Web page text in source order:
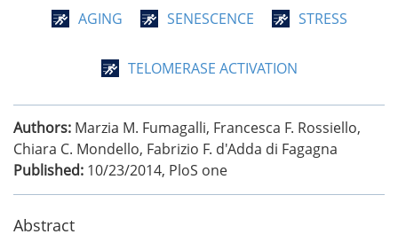
AGING SENESCENCE STRESS
TELOMERASE ACTIVATION
Authors: Marzia M. Fumagalli, Francesca F. Rossiello,
Chiara C. Mondello, Fabrizio F. d'Adda di Fagagna
Published: 10/23/2014, PloS one
Abstract